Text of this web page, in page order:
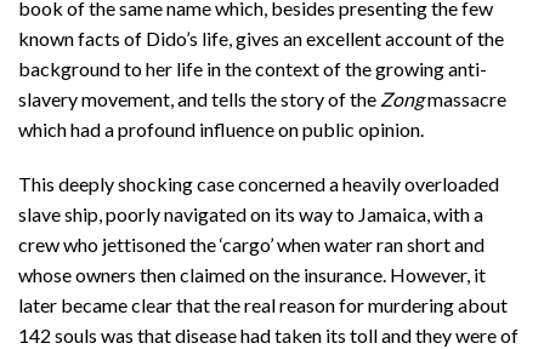
book of the same name which, besides presenting the few
known facts of Dido’s life, gives an excellent account of the
background to her life in the context of the growing anti-
slavery movement, and tells the story of the Zongmassacre
which had a profound influence on public opinion.
This deeply shocking case concerned a heavily overloaded
slave ship, poorly navigated on its way to Jamaica, with a
crew who jettisoned the ‘cargo’ when water ran short and
whose owners then claimed on the insurance. However, it
later became clear that the real reason for murdering about
142 souls was that disease had taken its toll and they were of